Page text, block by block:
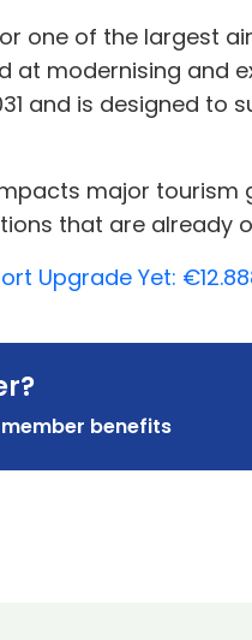
one of the largest
at modernising and
and is designed to
major tourism
that are already
Upgrade Yet:
benefits